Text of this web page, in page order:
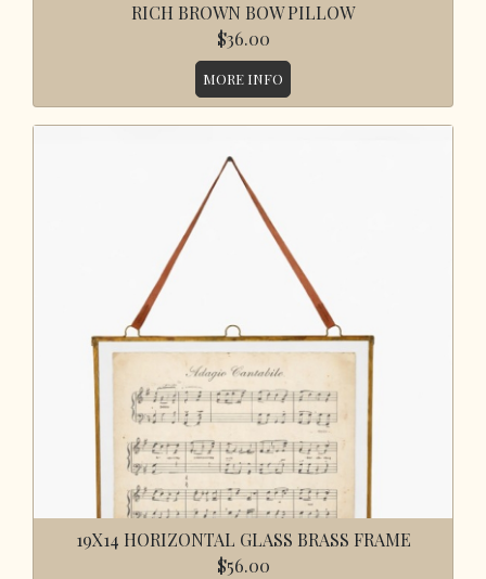
RICH BROWN BOW PILLOW
$36.00
MORE INFO
19X14 HORIZONTAL GLASS BRASS FRAME
$56.00